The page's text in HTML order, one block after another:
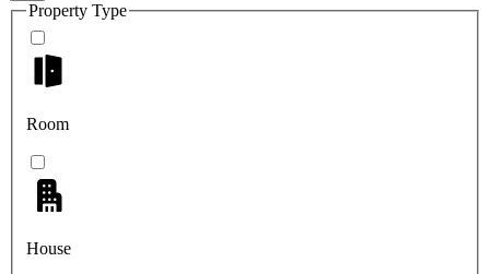
Property Type
Room
House